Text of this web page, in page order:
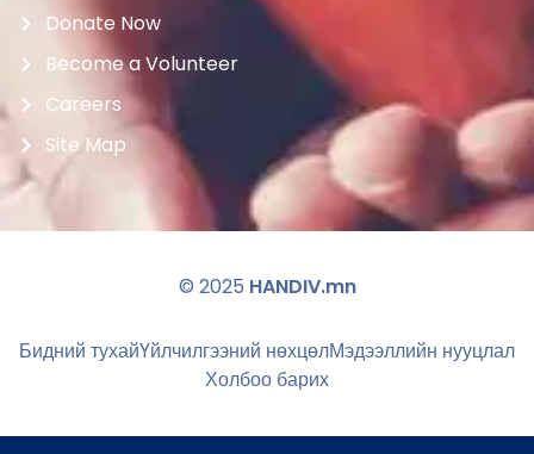
Donate Now
Become a Volunteer
Careers
Site Map
© 2025 HANDIV.mn
Бидний тухайҮйлчилгээний нөхцөлМэдээллийн нууцлал
Холбоо барих